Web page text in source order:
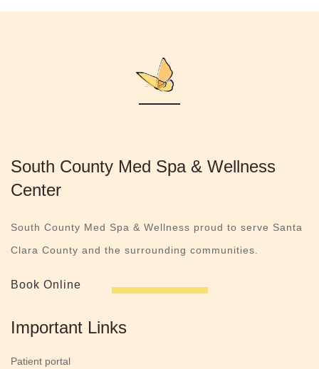
South County Med Spa & Wellness
Center
South County Med Spa & Wellness proud to serve Santa
Clara County and the surrounding communities.
Book Online
Important Links
Patient portal